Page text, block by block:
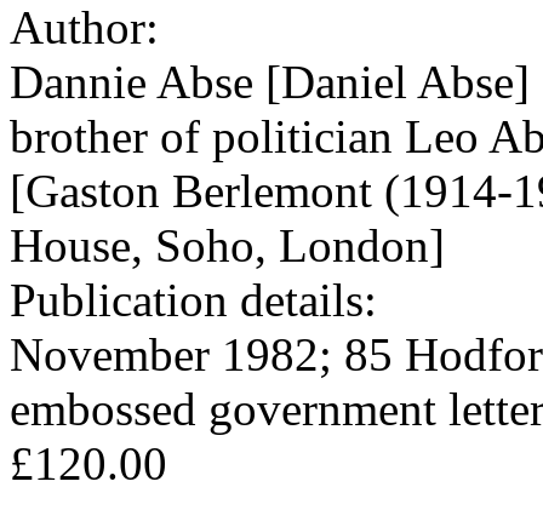
Author:
Dannie Abse [Daniel
brother of politician Leo
[Gaston Berlemont (1914-
House, Soho, London]
Publication details:
November 1982; 85
embossed government
£120.00